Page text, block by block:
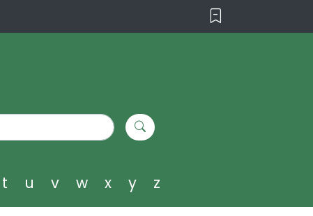
t u v w x y z